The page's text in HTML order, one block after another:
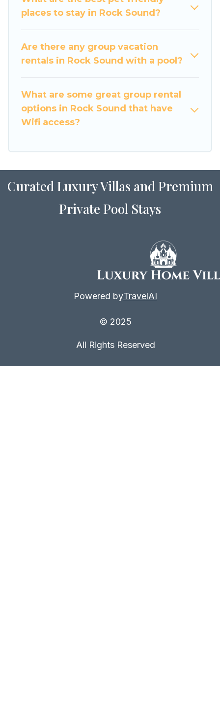
Luxury Home Villas offers plenty of large group
you're needing accommodation for a large
family or a large group event, we have many
family-friendly vacation homes available to
make your next trip enjoyable & spectacular. So,
start searching Luxury Home Villas's large
home for your group.
places to stay in Rock Sound?
Are there any group vacation
rentals in Rock Sound with a pool?
What are some great group rental
options in Rock Sound that have
Wifi access?
Curated Luxury Villas and Premium
Private Pool Stays
Powered byTravelAI
© 2025
All Rights Reserved